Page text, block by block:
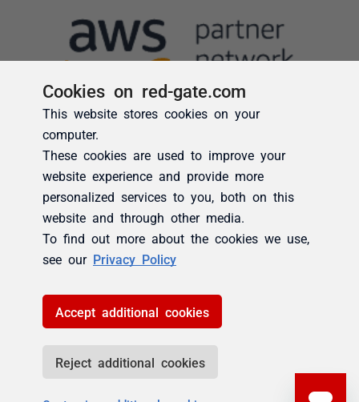
Cookies on red-gate.com
This website stores cookies on your
computer.
These cookies are used to improve your
website experience and provide more
personalized services to you, both on this
website and through other media.
To find out more about the cookies we use,
see our Privacy Policy
Accept additional cookies
Reject additional cookies